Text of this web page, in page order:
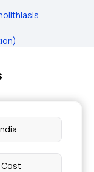
Cost